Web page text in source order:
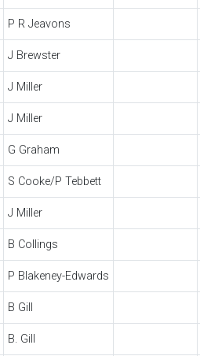
P R Jeavons
J Brewster
J Miller
J Miller
G Graham
S Cooke/P Tebbett
J Miller
B Collings
P Blakeney-Edwards
B Gill
B. Gill